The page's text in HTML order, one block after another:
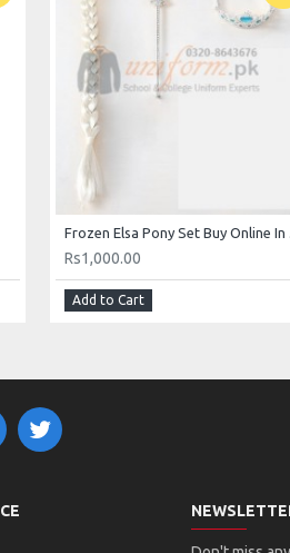
Rs1,000.00
Add to Cart